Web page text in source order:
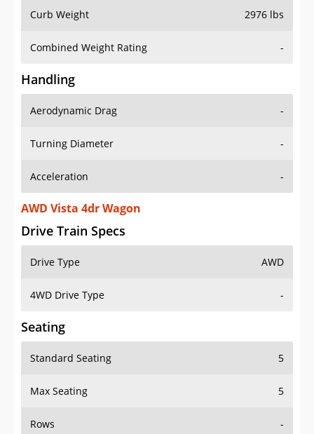
Curb Weight 2976 lbs
Combined Weight Rating -
Handling
Aerodynamic Drag -
Turning Diameter -
Acceleration -
AWD Vista 4dr Wagon
Drive Train Specs
Drive Type AWD
4WD Drive Type -
Seating
Standard Seating 5
Max Seating 5
Rows -